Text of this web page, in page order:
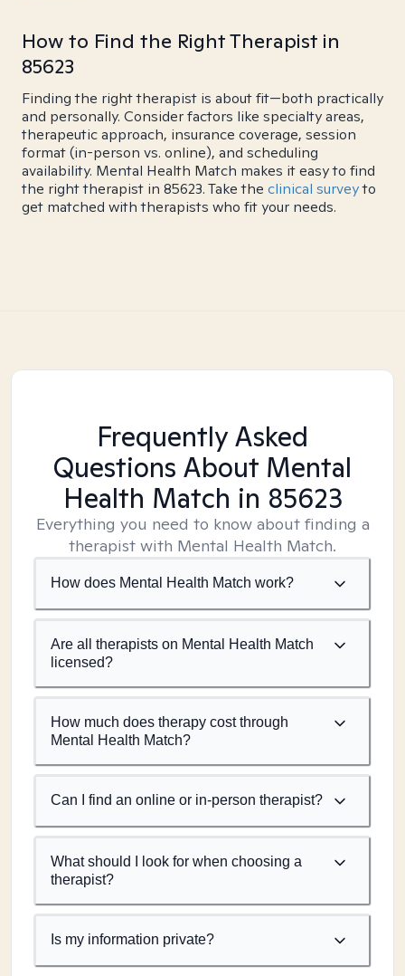
How to Find the Right Therapist in
85623
Finding the right therapist is about fit—both practically
and personally. Consider factors like specialty areas,
therapeutic approach, insurance coverage, session
format (in-person vs. online), and scheduling
availability. Mental Health Match makes it easy to find
the right therapist in 85623. Take the clinical surveyto
get matched with therapists who fit your needs.
Frequently Asked
Questions About Mental
Health Match in 85623
Everything you need to know about finding a
therapist with Mental Health Match.
How does Mental Health Match work?
Are all therapists on Mental Health Match
licensed?
How much does therapy cost through
Mental Health Match?
Can I find an online or in-person therapist?
What should I look for when choosing a
therapist?
Is my information private?